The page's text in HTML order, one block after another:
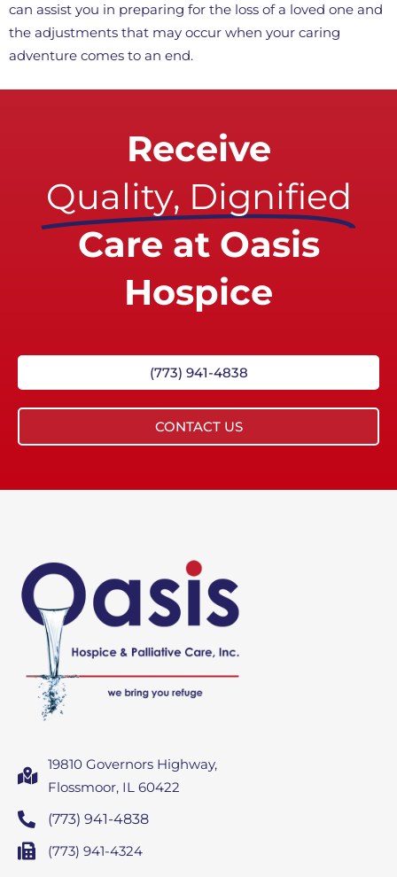
can assist you in preparing for the loss of a loved one and
the adjustments that may occur when your caring
adventure comes to an end.
Receive
Quality, Dignified
Care at Oasis
Hospice
(773) 941-4838
CONTACT US
19810 Governors Highway,
Flossmoor, IL 60422
(773) 941-4838
(773) 941-4324